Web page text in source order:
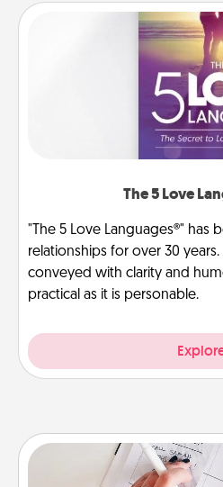
The 5 Love
"The 5 Love Languages®" has
relationships for over 30
conveyed with clarity and
practical as it is personable.